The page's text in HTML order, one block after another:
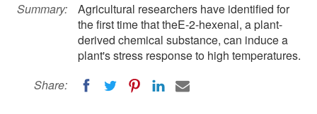
Summary:
Agricultural researchers have identified for
the first time that theE-2-hexenal, a plant-
derived chemical substance, can induce a
plant's stress response to high temperatures.
Share: